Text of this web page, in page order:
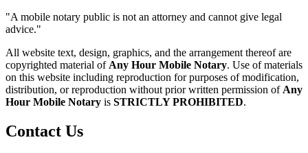
"A mobile notary public is not an attorney and cannot give legal
advice."
All website text, design, graphics, and the arrangement thereof are
copyrighted material of Any Hour Mobile Notary. Use of materials
on this website including reproduction for purposes of modification,
distribution, or reproduction without prior written permission of Any
Hour Mobile Notary is STRICTLY PROHIBITED.
Contact Us